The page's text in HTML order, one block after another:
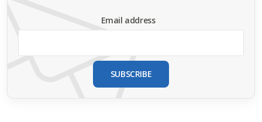
Email address
SUBSCRIBE